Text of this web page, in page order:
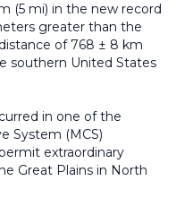
(5 mi) in the new record
greater than the
of 768 ± 8 km
southern United States
in one of the
System (MCS)
extraordinary
Great Plains in North